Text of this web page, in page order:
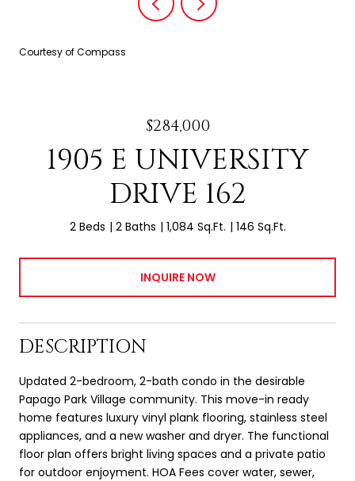
Courtesy of Compass
$284,000
1905 E UNIVERSITY
DRIVE 162
2 Beds 2 Baths 1,084 Sq.Ft. 146 Sq.Ft.
INQUIRE NOW
DESCRIPTION
Updated 2-bedroom, 2-bath condo in the desirable
Papago Park Village community. This move-in ready
home features luxury vinyl plank flooring, stainless steel
appliances, and a new washer and dryer. The functional
floor plan offers bright living spaces and a private patio
for outdoor enjoyment. HOA Fees cover water, sewer,